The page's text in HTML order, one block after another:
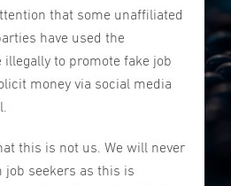
that some unaffiliated
have used the
to promote fake job
money via social media
this is not us. We will never
job seekers as this is